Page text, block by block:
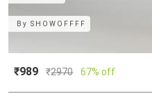
BySHOWOFFFF
₹989 ₹2970 67% off